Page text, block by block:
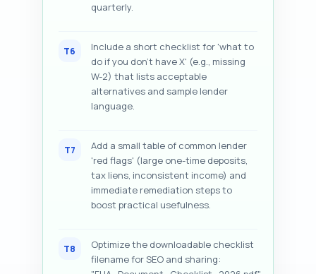
quarterly.
T6
Include a short checklist for 'what to
do if you don’t have X' (e.g., missing
W-2) that lists acceptable
alternatives and sample lender
language.
T7
Add a small table of common lender
'red flags' (large one-time deposits,
tax liens, inconsistent income) and
immediate remediation steps to
boost practical usefulness.
T8
Optimize the downloadable checklist
filename for SEO and sharing: